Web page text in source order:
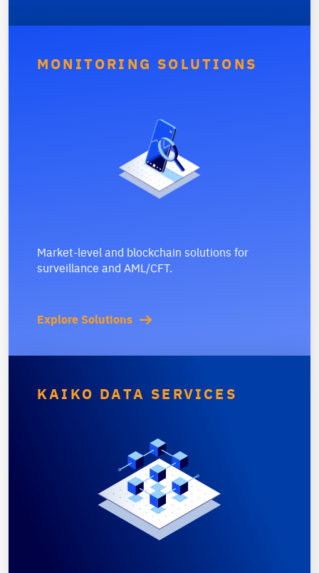
MONITORING SOLUTIONS
Market-level and blockchain solutions for
surveillance and AML/CFT.
Explore Solutions
KAIKO DATA SERVICES